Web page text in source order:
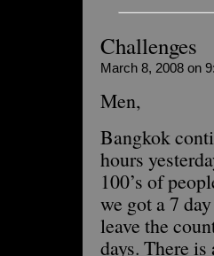
Challenges
March 8, 2008 on
Men,
Bangkok
hours
100’s of
we got a 7
leave the
days. There